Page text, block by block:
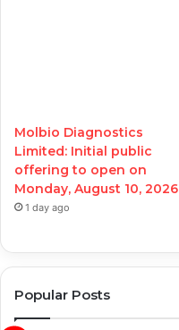
Molbio Diagnostics
Limited: Initial public
offering to open on
Monday, August 10, 2026
1 day ago
Popular Posts